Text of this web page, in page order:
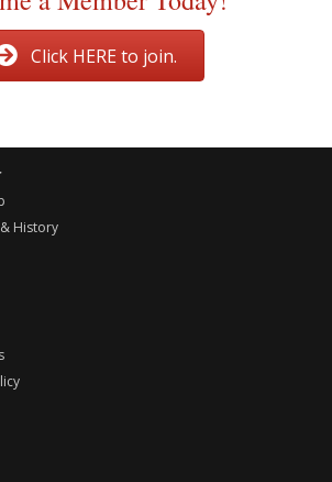
Click HERE to join.
History